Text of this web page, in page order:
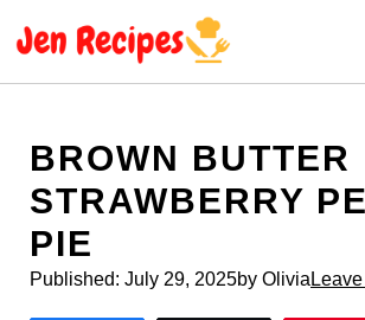
BROWN BUTTER
STRAWBERRY
PIE
Published: July 29, 2025by Olivia